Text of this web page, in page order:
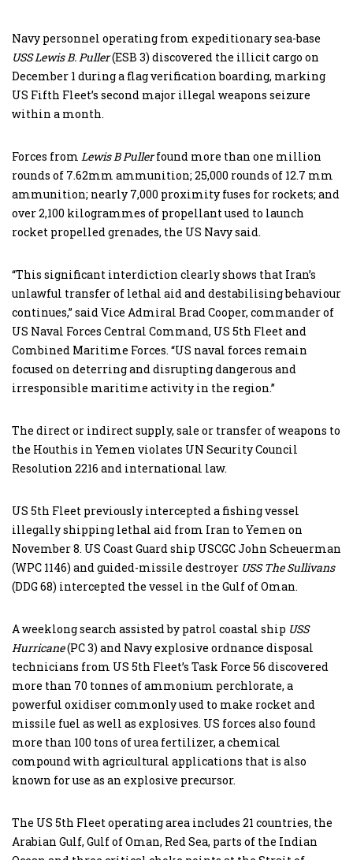
Navy personnel operating from expeditionary sea-base
USS Lewis B. Puller(ESB 3) discovered the illicit cargo on
December 1 during a flag verification boarding, marking
US Fifth Fleet’s second major illegal weapons seizure
within a month.
Forces from Lewis B Pullerfound more than one million
rounds of 7.62mm ammunition; 25,000 rounds of 12.7 mm
ammunition; nearly 7,000 proximity fuses for rockets; and
over 2,100 kilogrammes of propellant used to launch
rocket propelled grenades, the US Navy said.
“This significant interdiction clearly shows that Iran’s
unlawful transfer of lethal aid and destabilising behaviour
continues,” said Vice Admiral Brad Cooper, commander of
US Naval Forces Central Command, US 5th Fleet and
Combined Maritime Forces. “US naval forces remain
focused on deterring and disrupting dangerous and
irresponsible maritime activity in the region.”
The direct or indirect supply, sale or transfer of weapons to
the Houthis in Yemen violates UN Security Council
Resolution 2216 and international law.
US 5th Fleet previously intercepted a fishing vessel
illegally shipping lethal aid from Iran to Yemen on
November 8. US Coast Guard ship USCGC John Scheuerman
(WPC 1146) and guided-missile destroyer USS The Sullivans
(DDG 68) intercepted the vessel in the Gulf of Oman.
A weeklong search assisted by patrol coastal ship USS
Hurricane(PC 3) and Navy explosive ordnance disposal
technicians from US 5th Fleet’s Task Force 56 discovered
more than 70 tonnes of ammonium perchlorate, a
powerful oxidiser commonly used to make rocket and
missile fuel as well as explosives. US forces also found
more than 100 tons of urea fertilizer, a chemical
compound with agricultural applications that is also
known for use as an explosive precursor.
The US 5th Fleet operating area includes 21 countries, the
Arabian Gulf, Gulf of Oman, Red Sea, parts of the Indian